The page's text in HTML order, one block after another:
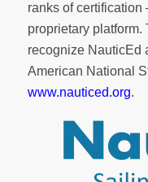
ranks ofcertification
proprietary
recognize NauticEd
American National
www.nauticed.org.